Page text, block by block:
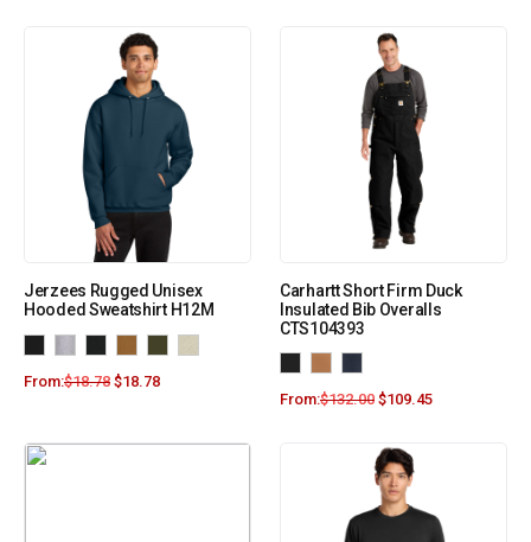
Jerzees Rugged Unisex
Hooded Sweatshirt H12M
From:$18.78 $18.78
Carhartt Short Firm Duck
Insulated Bib Overalls
CTS104393
From:$132.00 $109.45